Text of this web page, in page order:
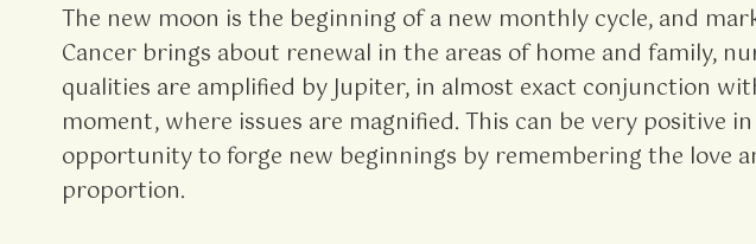
The new moon is the beginning of a new monthly cycle, and
Cancer brings about renewal in the areas of home and family,
qualities are amplified by Jupiter, in almost exact conjunction
moment, where issues are magnified. This can be very
opportunity to forge new beginnings by remembering the love
proportion.